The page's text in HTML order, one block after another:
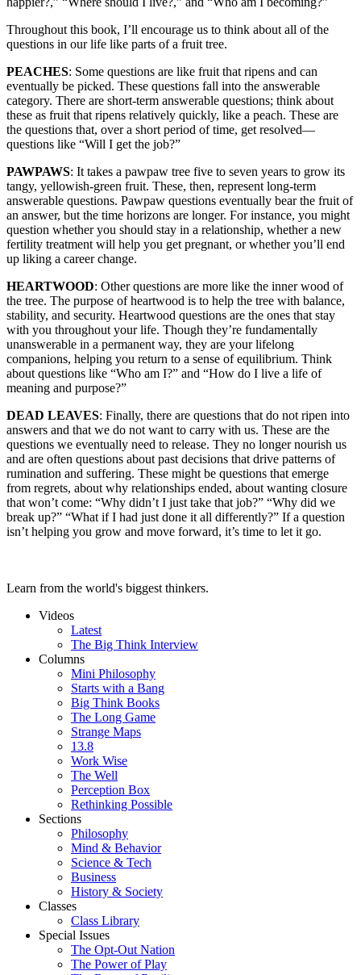
Throughout this book, I’ll encourage us to think about all of the
questions in our life like parts of a fruit tree.
PEACHES: Some questions are like fruit that ripens and can
eventually be picked. These questions fall into the answerable
category. There are short-term answerable questions; think about
these as fruit that ripens relatively quickly, like a peach. These are
the questions that, over a short period of time, get resolved—
questions like “Will I get the job?”
PAWPAWS: It takes a pawpaw tree five to seven years to grow its
tangy, yellowish-green fruit. These, then, represent long-term
answerable questions. Pawpaw questions eventually bear the fruit of
an answer, but the time horizons are longer. For instance, you might
question whether you should stay in a relationship, whether a new
fertility treatment will help you get pregnant, or whether you’ll end
up liking a career change.
HEARTWOOD: Other questions are more like the inner wood of
the tree. The purpose of heartwood is to help the tree with balance,
stability, and security. Heartwood questions are the ones that stay
with you throughout your life. Though they’re fundamentally
unanswerable in a permanent way, they are your lifelong
companions, helping you return to a sense of equilibrium. Think
about questions like “Who am I?” and “How do I live a life of
meaning and purpose?”
DEAD LEAVES: Finally, there are questions that do not ripen into
answers and that we do not want to carry with us. These are the
questions we eventually need to release. They no longer nourish us
and are often questions about past decisions that drive patterns of
rumination and suffering. These might be questions that emerge
from regrets, about why relationships ended, about wanting closure
that won’t come: “Why didn’t I just take that job?” “Why did we
break up?” “What if I had just done it all differently?” If a question
isn’t helping you grow and move forward, it’s time to let it go.
Learn from the world's biggest thinkers.
Videos
Latest
The Big Think Interview
Columns
Mini Philosophy
Starts with a Bang
Big Think Books
The Long Game
Strange Maps
13.8
Work Wise
The Well
Perception Box
Rethinking Possible
Sections
Philosophy
Mind & Behavior
Science & Tech
Business
History & Society
Classes
Class Library
Special Issues
The Opt-Out Nation
The Power of Play